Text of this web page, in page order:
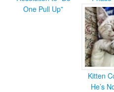
One Pull Up”
Kitten
He’s